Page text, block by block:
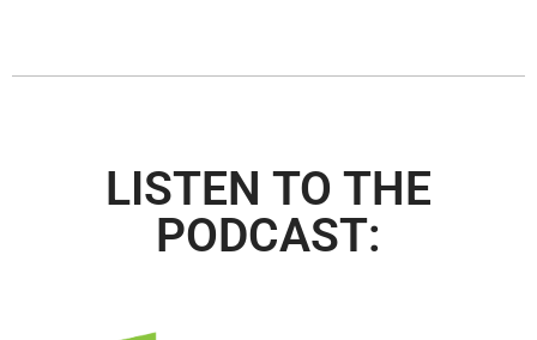
LISTEN TO THE
PODCAST: